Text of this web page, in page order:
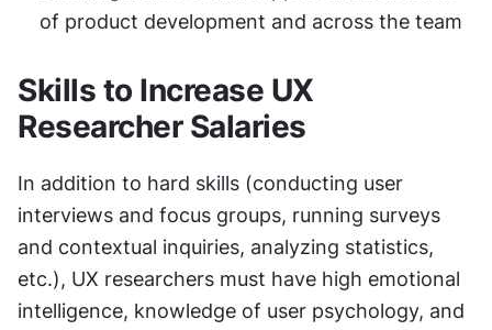
of product development and across the team
Skills to Increase UX
Researcher Salaries
In addition to hard skills (conducting user
interviews and focus groups, running surveys
and contextual inquiries, analyzing statistics,
etc.), UX researchers must have high emotional
intelligence, knowledge of user psychology, and